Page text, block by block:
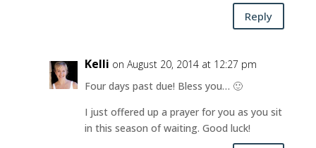
Reply
Kelli on August 20, 2014 at 12:27 pm
Four days past due! Bless you… 🙂
I just offered up a prayer for you as you sit
in this season of waiting. Good luck!